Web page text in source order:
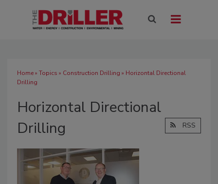
Home» Topics » Construction Drilling » Horizontal Directional
Drilling
Horizontal Directional
Drilling
RSS